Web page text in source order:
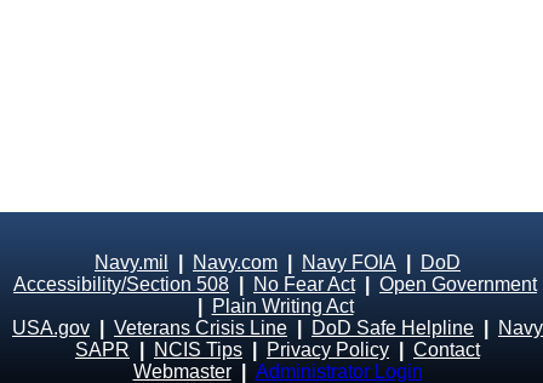
Navy.mil Navy.com Navy FOIA
DoD
Accessibility/Section 508
No Fear Act| Open Government
Plain Writing Act
USA.gov
Veterans Crisis Line DoD Safe Helpline
Navy
SAPR
NCIS Tips Privacy Policy
Contact
Webmaster
Administrator Login